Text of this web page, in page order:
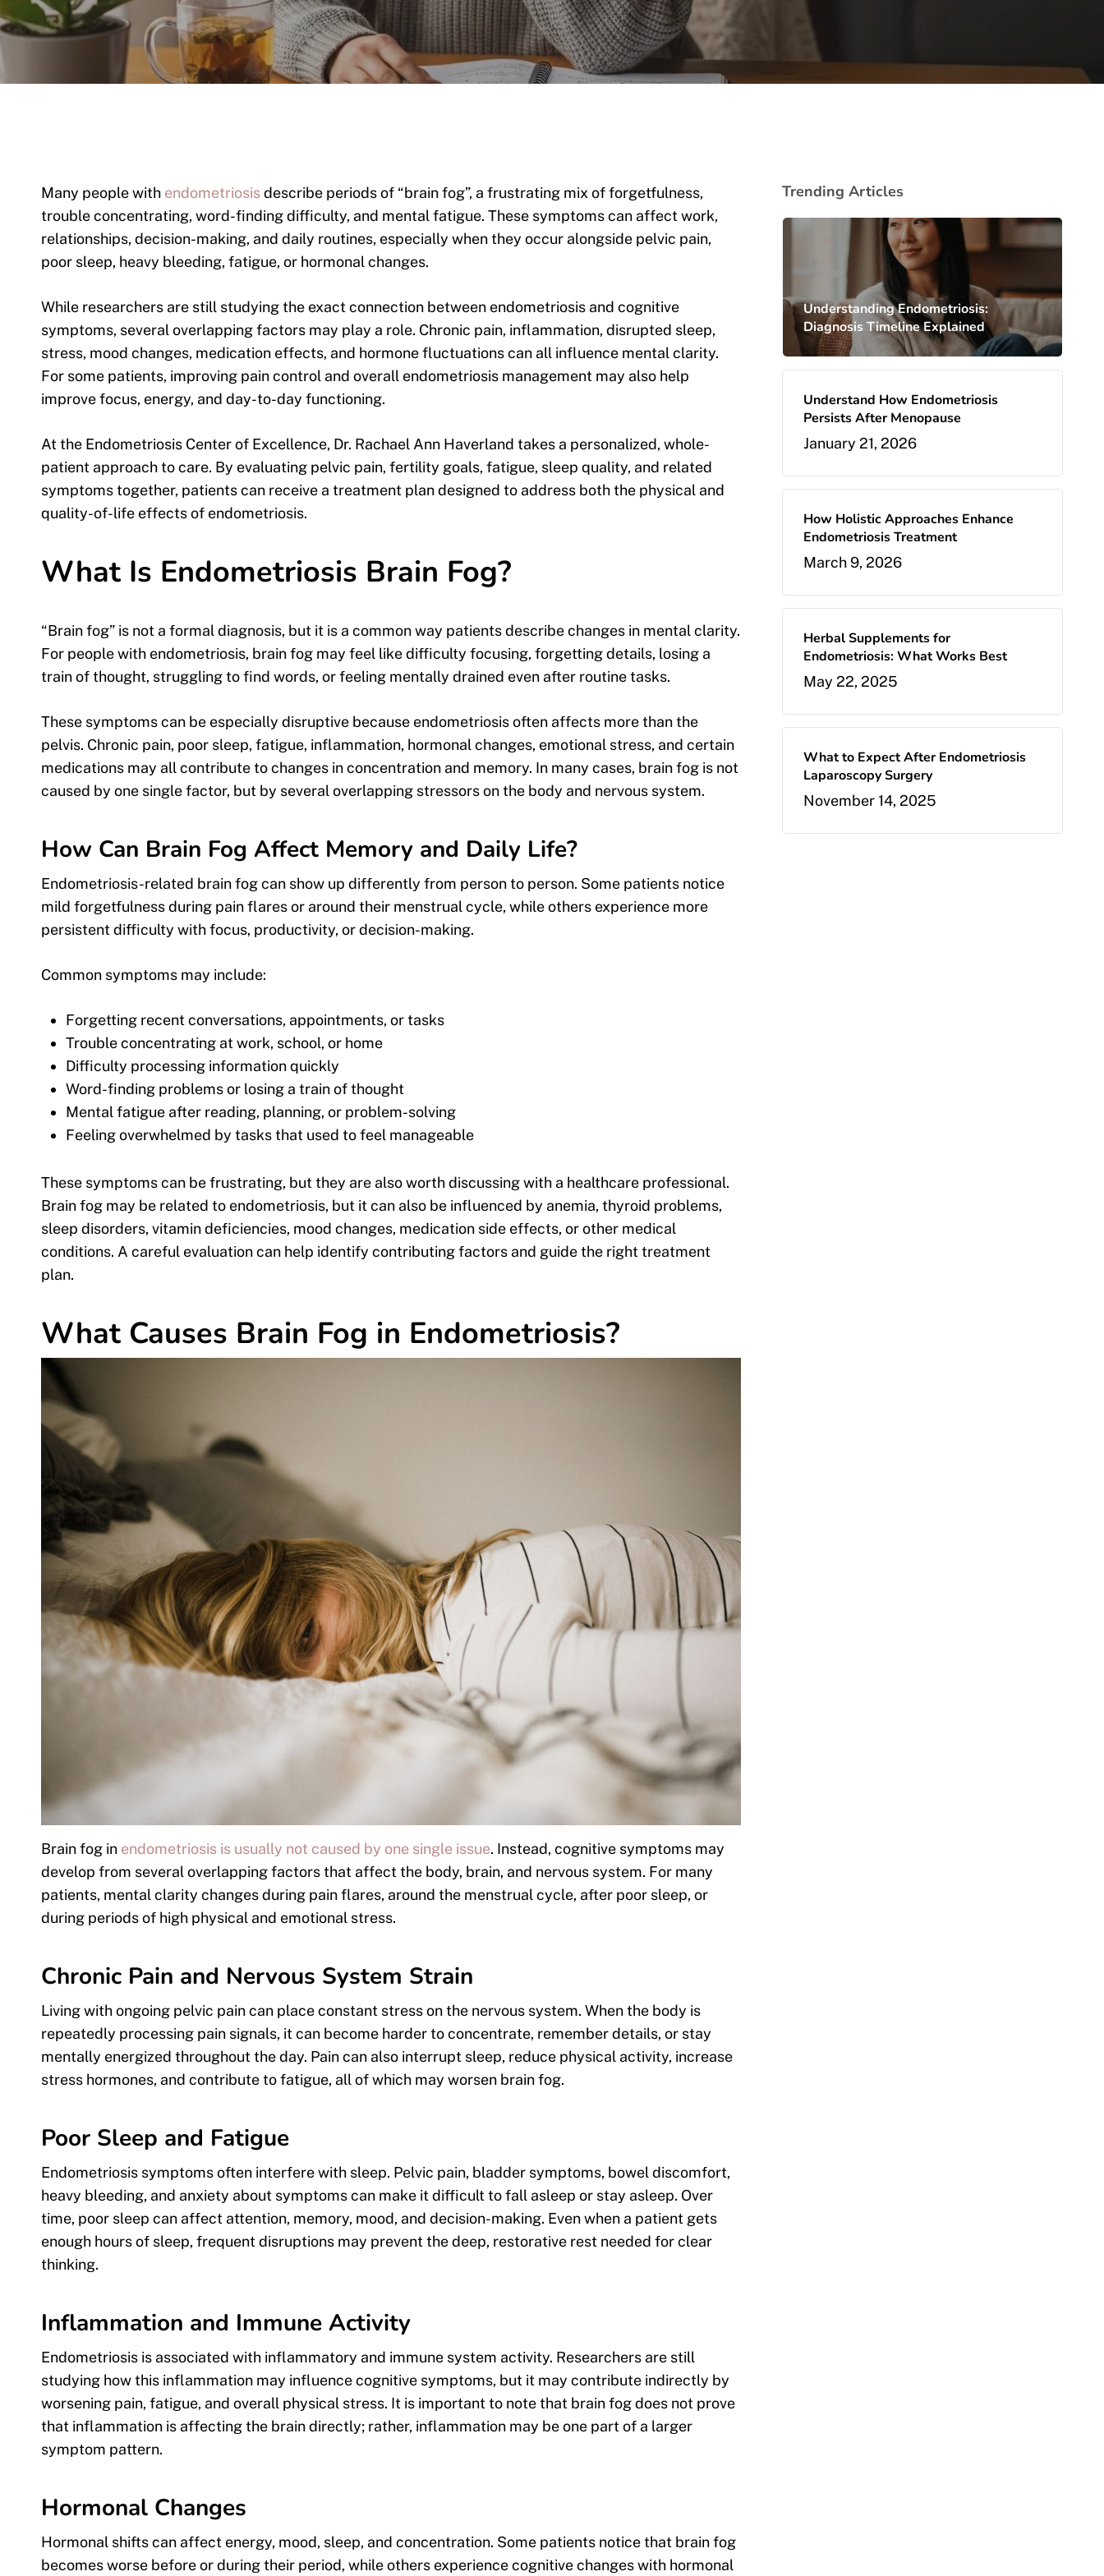
Many people with endometriosisdescribe periods of “brain fog”, a frustrating mix of forgetfulness,
trouble concentrating, word-finding difficulty, and mental fatigue. These symptoms can affect work,
relationships, decision-making, and daily routines, especially when they occur alongside pelvic pain,
poor sleep, heavy bleeding, fatigue, or hormonal changes.
While researchers are still studying the exact connection between endometriosis and cognitive
symptoms, several overlapping factors may play a role. Chronic pain, inflammation, disrupted sleep,
stress, mood changes, medication effects, and hormone fluctuations can all influence mental clarity.
For some patients, improving pain control and overall endometriosis management may also help
improve focus, energy, and day-to-day functioning.
At the Endometriosis Center of Excellence, Dr. Rachael Ann Haverland takes a personalized, whole-
patient approach to care. By evaluating pelvic pain, fertility goals, fatigue, sleep quality, and related
symptoms together, patients can receive a treatment plan designed to address both the physical and
quality-of-life effects of endometriosis.
What Is Endometriosis Brain Fog?
“Brain fog” is not a formal diagnosis, but it is a common way patients describe changes in mental clarity.
For people with endometriosis, brain fog may feel like difficulty focusing, forgetting details, losing a
train of thought, struggling to find words, or feeling mentally drained even after routine tasks.
These symptoms can be especially disruptive because endometriosis often affects more than the
pelvis. Chronic pain, poor sleep, fatigue, inflammation, hormonal changes, emotional stress, and certain
medications may all contribute to changes in concentration and memory. In many cases, brain fog is not
caused by one single factor, but by several overlapping stressors on the body and nervous system.
How Can Brain Fog Affect Memory and Daily Life?
Endometriosis-related brain fog can show up differently from person to person. Some patients notice
mild forgetfulness during pain flares or around their menstrual cycle, while others experience more
persistent difficulty with focus, productivity, or decision-making.
Common symptoms may include:
Forgetting recent conversations, appointments, or tasks
Trouble concentrating at work, school, or home
Difficulty processing information quickly
Word-finding problems or losing a train of thought
Mental fatigue after reading, planning, or problem-solving
Feeling overwhelmed by tasks that used to feel manageable
These symptoms can be frustrating, but they are also worth discussing with a healthcare professional.
Brain fog may be related to endometriosis, but it can also be influenced by anemia, thyroid problems,
sleep disorders, vitamin deficiencies, mood changes, medication side effects, or other medical
conditions. A careful evaluation can help identify contributing factors and guide the right treatment
plan.
What Causes Brain Fog in Endometriosis?
Brain fog in endometriosis is usually not caused by one single issue. Instead, cognitive symptoms may
develop from several overlapping factors that affect the body, brain, and nervous system. For many
patients, mental clarity changes during pain flares, around the menstrual cycle, after poor sleep, or
during periods of high physical and emotional stress.
Chronic Pain and Nervous System Strain
Living with ongoing pelvic pain can place constant stress on the nervous system. When the body is
repeatedly processing pain signals, it can become harder to concentrate, remember details, or stay
mentally energized throughout the day. Pain can also interrupt sleep, reduce physical activity, increase
stress hormones, and contribute to fatigue, all of which may worsen brain fog.
Poor Sleep and Fatigue
Endometriosis symptoms often interfere with sleep. Pelvic pain, bladder symptoms, bowel discomfort,
heavy bleeding, and anxiety about symptoms can make it difficult to fall asleep or stay asleep. Over
time, poor sleep can affect attention, memory, mood, and decision-making. Even when a patient gets
enough hours of sleep, frequent disruptions may prevent the deep, restorative rest needed for clear
thinking.
Inflammation and Immune Activity
Endometriosis is associated with inflammatory and immune system activity. Researchers are still
studying how this inflammation may influence cognitive symptoms, but it may contribute indirectly by
worsening pain, fatigue, and overall physical stress. It is important to note that brain fog does not prove
that inflammation is affecting the brain directly; rather, inflammation may be one part of a larger
symptom pattern.
Hormonal Changes
Hormonal shifts can affect energy, mood, sleep, and concentration. Some patients notice that brain fog
becomes worse before or during their period, while others experience cognitive changes with hormonal
Trending Articles
Understanding Endometriosis:
Diagnosis Timeline Explained
Understand How Endometriosis
Persists After Menopause
January 21, 2026
How Holistic Approaches Enhance
Endometriosis Treatment
March 9, 2026
Herbal Supplements for
Endometriosis: What Works Best
May 22, 2025
What to Expect After Endometriosis
Laparoscopy Surgery
November 14, 2025